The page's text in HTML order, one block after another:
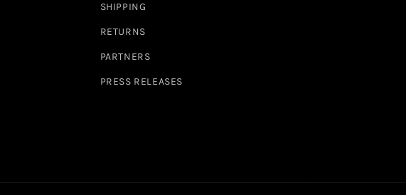
SHIPPING
RETURNS
PARTNERS
PRESS RELEASES